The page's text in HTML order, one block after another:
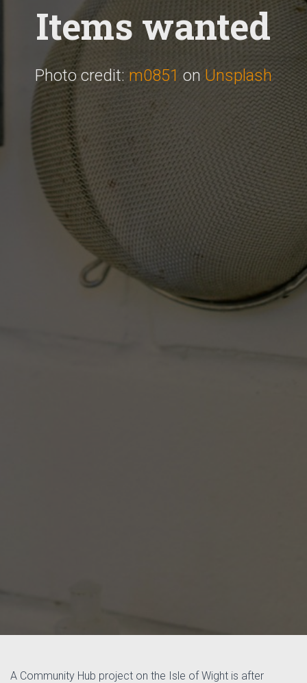
Items wanted
Photo credit: m0851 on Unsplash
A Community Hub project on the Isle of Wight is after